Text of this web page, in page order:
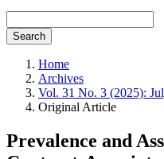
Search
Home
Archives
Vol. 31 No. 3 (2025):
Original Article
Prevalence and